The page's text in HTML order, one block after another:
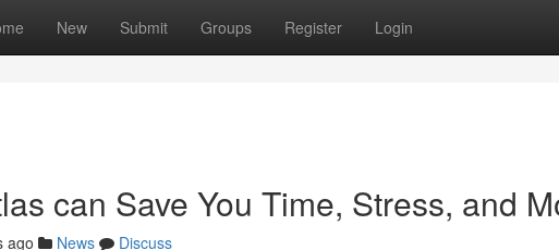
New Submit Groups Register Login
can Save You Time, Stress, and
ago News
Discuss